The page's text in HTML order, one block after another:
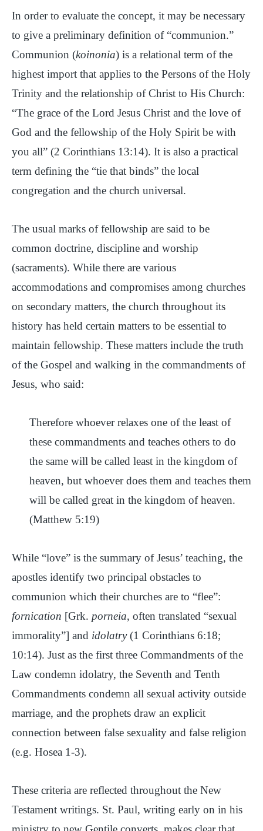
In order to evaluate the concept, it may be necessary
to give a preliminary definition of “communion.”
Communion (koinonia) is a relational term of the
highest import that applies to the Persons of the Holy
Trinity and the relationship of Christ to His Church:
“The grace of the Lord Jesus Christ and the love of
God and the fellowship of the Holy Spirit be with
you all” (2 Corinthians 13:14). It is also a practical
term defining the “tie that binds” the local
congregation and the church universal.
The usual marks of fellowship are said to be
common doctrine, discipline and worship
(sacraments). While there are various
accommodations and compromises among churches
on secondary matters, the church throughout its
history has held certain matters to be essential to
maintain fellowship. These matters include the truth
of the Gospel and walking in the commandments of
Jesus, who said:
Therefore whoever relaxes one of the least of
these commandments and teaches others to do
the same will be called least in the kingdom of
heaven, but whoever does them and teaches them
will be called great in the kingdom of heaven.
(Matthew 5:19)
While “love” is the summary of Jesus’ teaching, the
apostles identify two principal obstacles to
communion which their churches are to “flee”:
fornication [Grk. porneia, often translated “sexual
immorality”] and idolatry(1 Corinthians 6:18;
10:14). Just as the first three Commandments of the
Law condemn idolatry, the Seventh and Tenth
Commandments condemn all sexual activity outside
marriage, and the prophets draw an explicit
connection between false sexuality and false religion
(e.g. Hosea 1-3).
These criteria are reflected throughout the New
Testament writings. St. Paul, writing early on in his